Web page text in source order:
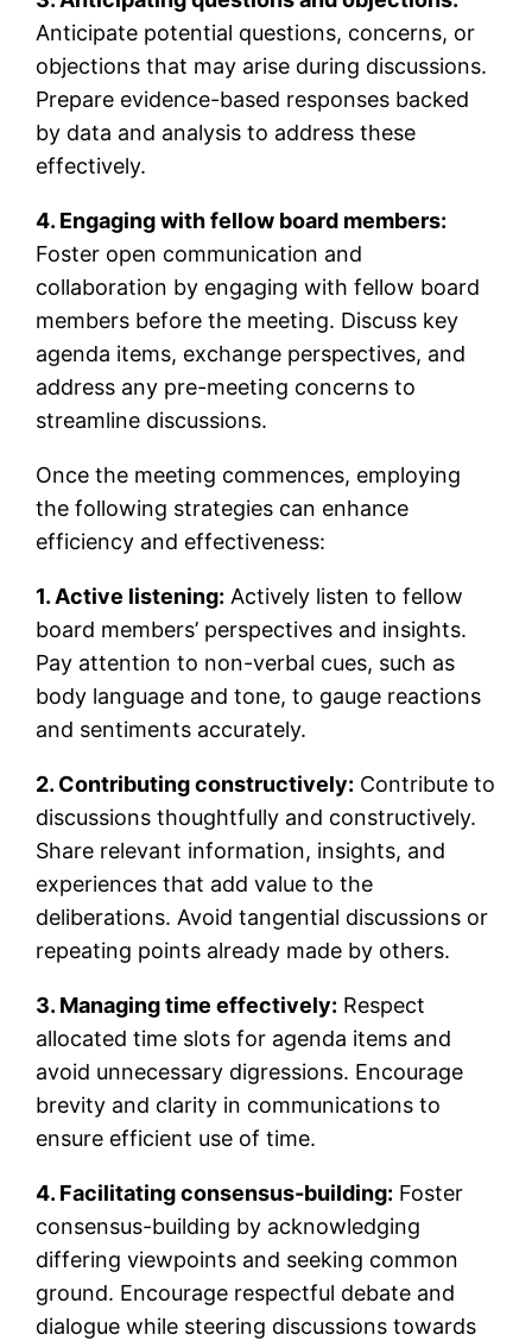
Anticipate potential questions, concerns, or
objections that may arise during discussions.
Prepare evidence-based responses backed
by data and analysis to address these
effectively.
4. Engaging with fellow board members:
Foster open communication and
collaboration by engaging with fellow board
members before the meeting. Discuss key
agenda items, exchange perspectives, and
address any pre-meeting concerns to
streamline discussions.
Once the meeting commences, employing
the following strategies can enhance
efficiency and effectiveness:
1. Active listening: Actively listen to fellow
board members’ perspectives and insights.
Pay attention to non-verbal cues, such as
body language and tone, to gauge reactions
and sentiments accurately.
2. Contributing constructively: Contribute to
discussions thoughtfully and constructively.
Share relevant information, insights, and
experiences that add value to the
deliberations. Avoid tangential discussions or
repeating points already made by others.
3. Managing time effectively: Respect
allocated time slots for agenda items and
avoid unnecessary digressions. Encourage
brevity and clarity in communications to
ensure efficient use of time.
4. Facilitating consensus-building: Foster
consensus-building by acknowledging
differing viewpoints and seeking common
ground. Encourage respectful debate and
dialogue while steering discussions towards